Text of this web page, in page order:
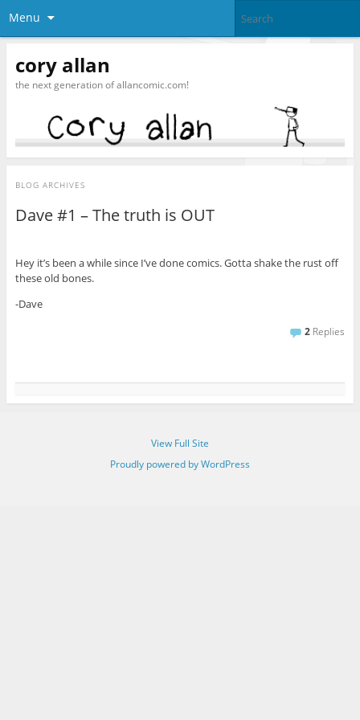
Menu
cory allan
the next generation of allancomic.com!
BLOG ARCHIVES
Dave #1 – The truth is OUT
Hey it’s been a while since I’ve done comics. Gotta shake the rust off
these old bones.
-Dave
2 Replies
View Full Site
Proudly powered by WordPress